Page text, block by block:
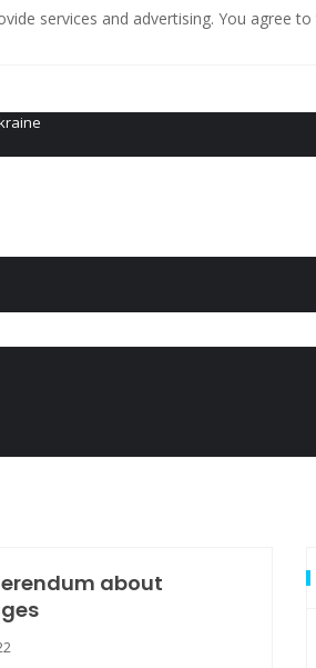
services and advertising. You agree
in prison
about